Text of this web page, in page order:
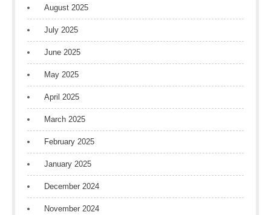
August 2025
July 2025
June 2025
May 2025
April 2025
March 2025
February 2025
January 2025
December 2024
November 2024